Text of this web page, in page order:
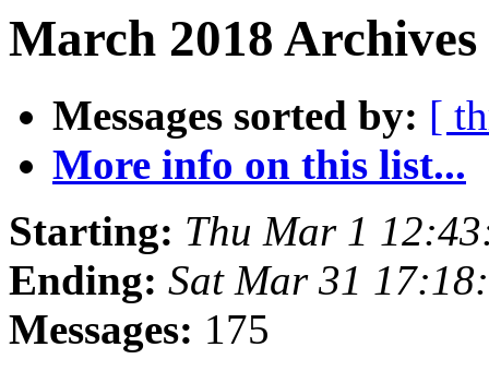
March 2018
Messages sorted by: [
More info on this list...
Starting: Thu Mar 1
Ending: Sat Mar 31
Messages: 175